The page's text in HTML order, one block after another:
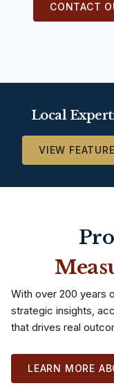
CONTACT
Local
VIEW
With over 200 years
strategic insights,
that drives real
LEARN MORE